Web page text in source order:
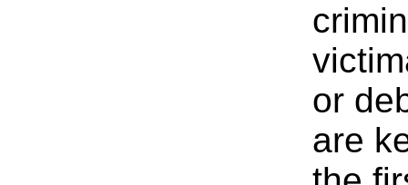
or
are